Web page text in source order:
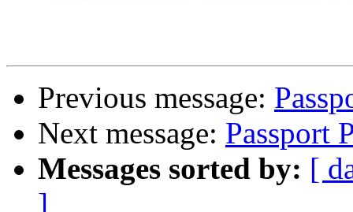
Previous message:
Next message: Passport
Messages sorted by: [
]